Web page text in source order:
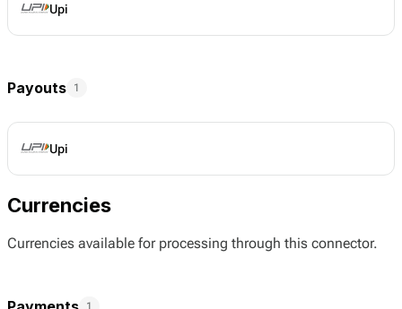
Upi
Payouts 1
Upi
Currencies
Currencies available for processing through this connector.
1